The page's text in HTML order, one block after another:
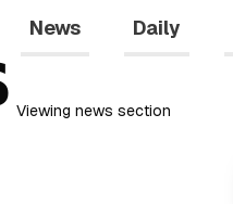
Viewing news section
News Daily